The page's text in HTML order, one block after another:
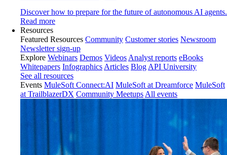
Discover how to prepare for the future of autonomous AI agents.
Read more
Resources
Featured Resources Community Customer stories Newsroom
Newsletter sign-up
Explore Webinars Demos Videos Analyst reports eBooks
Whitepapers Infographics Articles Blog API University
See all resources
Events MuleSoft Connect:AI MuleSoft at Dreamforce MuleSoft
at TrailblazerDX Community Meetups All events